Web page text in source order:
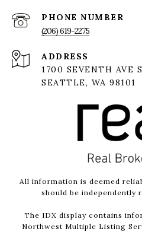
PHONE NUMBER
(206) 619-2275
ADDRESS
1700 SEVENTH AVE
SEATTLE, WA 98101
All information is deemed
should be independently
The IDX display contains
Northwest Multiple Listing